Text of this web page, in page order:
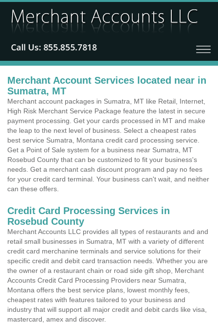
Merchant Account Services located near in
Sumatra, MT
Merchant account packages in Sumatra, MT like Retail, Internet,
High Risk Merchant Service Package feature the latest in secure
payment processing. Get your cards processed in MT and make
the leap to the next level of business. Select a cheapest rates
best service Sumatra, Montana credit card processing service.
Get a Point of Sale system for a business near Sumatra, MT
Rosebud County that can be customized to fit your business's
needs. Get a merchant cash discount program and pay no fees
for your credit card terminal. Your business can't wait, and neither
can these offers.
Credit Card Processing Services in
Rosebud County
Merchant Accounts LLC provides all types of restaurants and and
retail small businesses in Sumatra, MT with a variety of different
credit card merchanine terminals and service solutions for their
specific credit and debit card transaction needs. Whether you are
the owner of a restaurant chain or road side gift shop, Merchant
Accounts Credit Card Processing Providers near Sumatra,
Montana offers the best service plans, lowest monthly fees,
cheapest rates with features tailored to your business and
industry that will support all major credit and debit cards like visa,
mastercard, amex and discover.